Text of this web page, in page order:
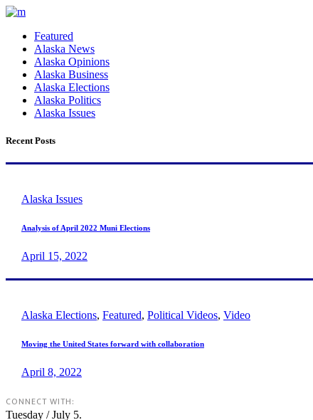
Featured
Alaska News
Alaska Opinions
Alaska Business
Alaska Elections
Alaska Politics
Alaska Issues
Recent Posts
Alaska Issues
Analysis of April 2022 Muni Elections
April 15, 2022
Alaska Elections, Featured, Political Videos, Video
Moving the United States forward with collaboration
April 8, 2022
CONNECT WITH:
Tuesday / July 5.